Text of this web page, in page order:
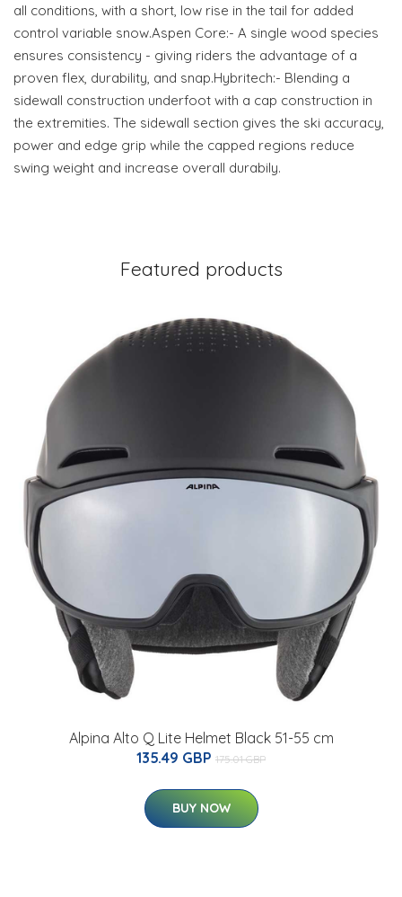
all conditions, with a short, low rise in the tail for added
control variable snow.Aspen Core:- A single wood species
ensures consistency - giving riders the advantage of a
proven flex, durability, and snap.Hybritech:- Blending a
sidewall construction underfoot with a cap construction in
the extremities. The sidewall section gives the ski accuracy,
power and edge grip while the capped regions reduce
swing weight and increase overall durabily.
Featured products
Alpina Alto Q Lite Helmet Black 51-55 cm
135.49 GBP 175.01 GBP
BUY NOW